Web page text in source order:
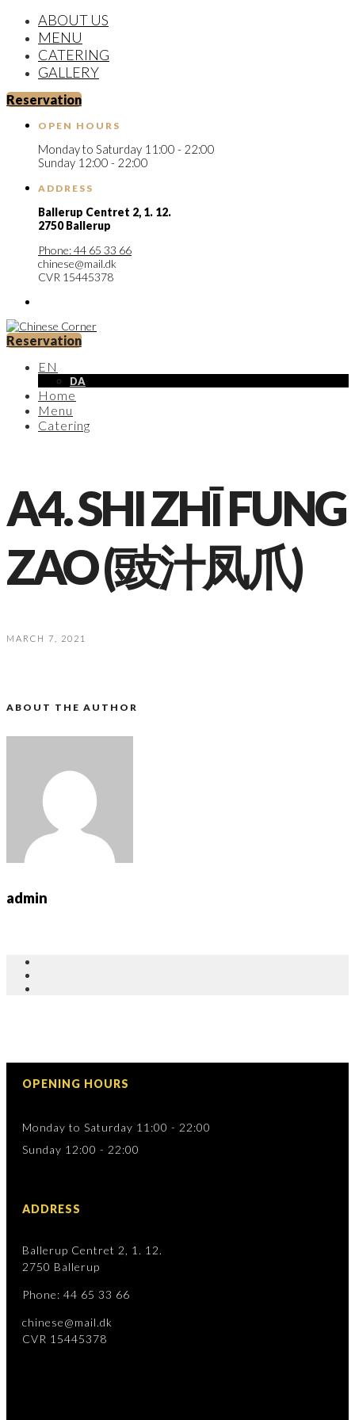
ABOUT US
MENU
CATERING
GALLERY
Reservation
OPEN HOURS
Monday to Saturday 11:00 - 22:00
Sunday 12:00 - 22:00
ADDRESS
Ballerup Centret 2, 1. 12.
2750 Ballerup
Phone: 44 65 33 66
chinese@mail.dk
CVR 15445378
Reservation
EN
DA
Home
Menu
Catering
A4. SHI ZHĪ FUNG
ZAO (豉汁凤爪)
MARCH 7, 2021
ABOUT THE AUTHOR
admin
OPENING HOURS
Monday to Saturday 11:00 - 22:00
Sunday 12:00 - 22:00
ADDRESS
Ballerup Centret 2, 1. 12.
2750 Ballerup
Phone: 44 65 33 66
chinese@mail.dk
CVR 15445378